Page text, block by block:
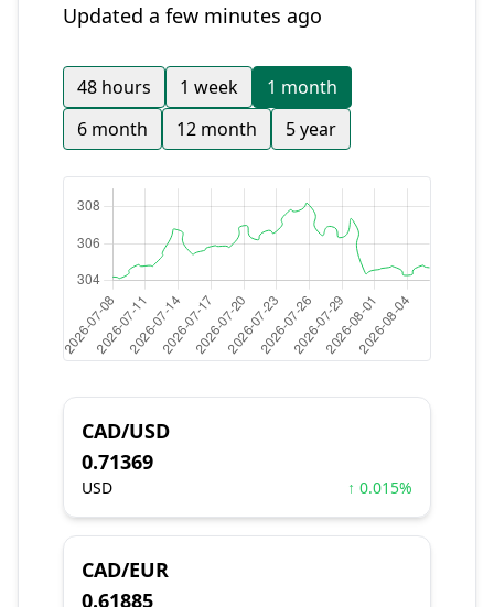
Updated a few minutes ago
48 hours 1 week
1 month
6 month
12 month 5 year
CAD/USD
0.71369
USD ↑ 0.015%
CAD/EUR
0.61885